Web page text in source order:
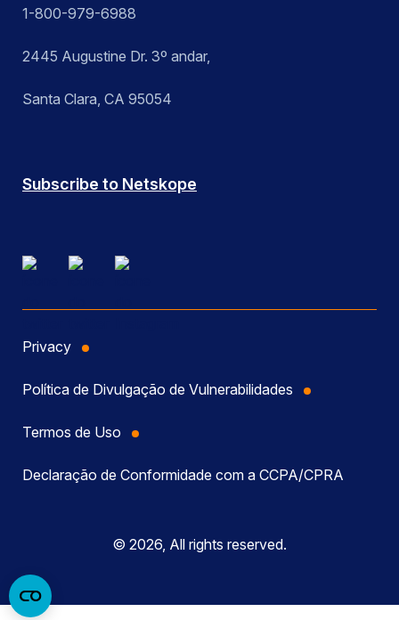
1-800-979-6988
2445 Augustine Dr. 3º andar,
Santa Clara, CA 95054
Subscribe to Netskope
Privacy
Política de Divulgação de Vulnerabilidades
Termos de Uso
Declaração de Conformidade com a CCPA/CPRA
© 2026, All rights reserved.